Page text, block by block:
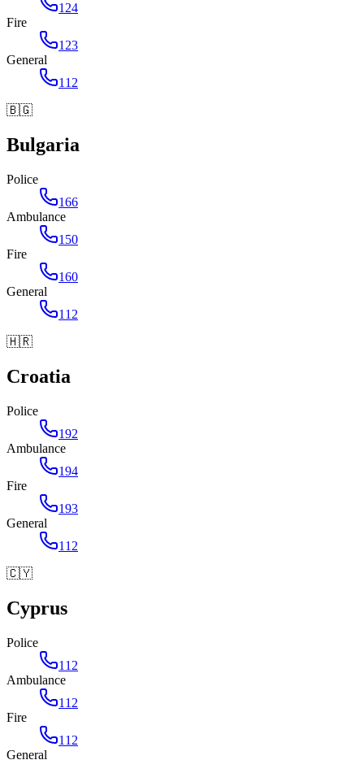
124
Fire
123
General
112
🇧🇬
Bulgaria
Police
166
Ambulance
150
Fire
160
General
112
🇭🇷
Croatia
Police
192
Ambulance
194
Fire
193
General
112
🇨🇾
Cyprus
Police
112
Ambulance
112
Fire
112
General